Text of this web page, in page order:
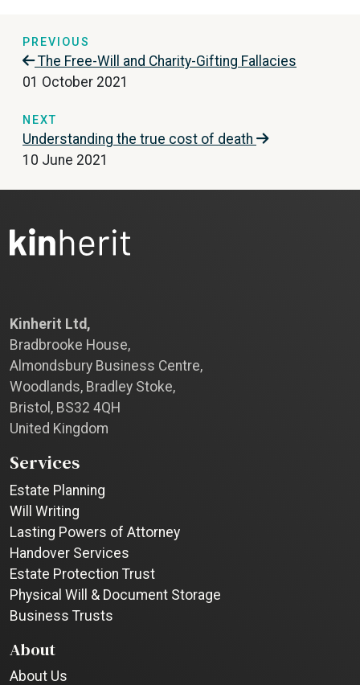
PREVIOUS
The Free-Will and Charity-Gifting Fallacies
01 October 2021
NEXT
Understanding the true cost of death
10 June 2021
Kinherit Ltd,
Bradbrooke House,
Almondsbury Business Centre,
Woodlands, Bradley Stoke,
Bristol, BS32 4QH
United Kingdom
Services
Estate Planning
Will Writing
Lasting Powers of Attorney
Handover Services
Estate Protection Trust
Physical Will & Document Storage
Business Trusts
About
About Us